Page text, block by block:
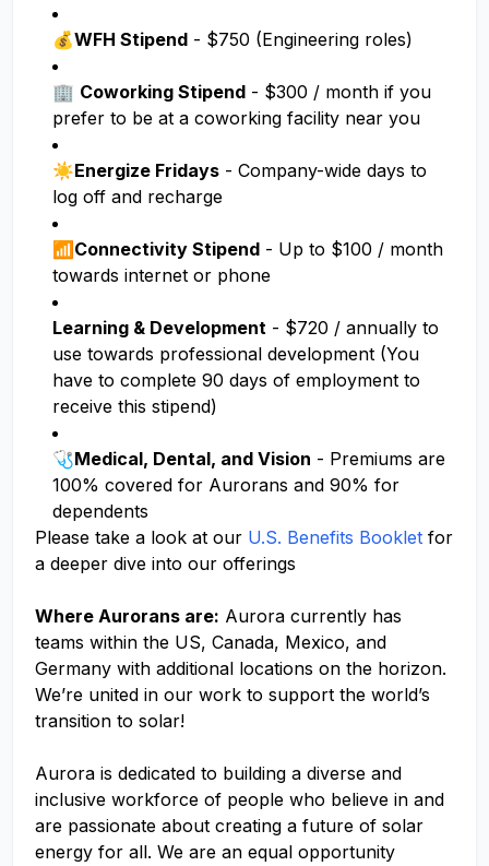
💰WFH Stipend - $750 (Engineering roles)
🏢 Coworking Stipend - $300 / month if you
prefer to be at a coworking facility near you
☀️Energize Fridays - Company-wide days to
log off and recharge
📶 Connectivity Stipend - Up to $100 / month
towards internet or phone
Learning & Development - $720 / annually to
use towards professional development (You
have to complete 90 days of employment to
receive this stipend)
🩺Medical, Dental, and Vision - Premiums are
100% covered for Aurorans and 90% for
dependents
Please take a look at our U.S. Benefits Booklet for
a deeper dive into our offerings
Where Aurorans are: Aurora currently has
teams within the US, Canada, Mexico, and
Germany with additional locations on the horizon.
We’re united in our work to support the world’s
transition to solar!
Aurora is dedicated to building a diverse and
inclusive workforce of people who believe in and
are passionate about creating a future of solar
energy for all. We are an equal opportunity